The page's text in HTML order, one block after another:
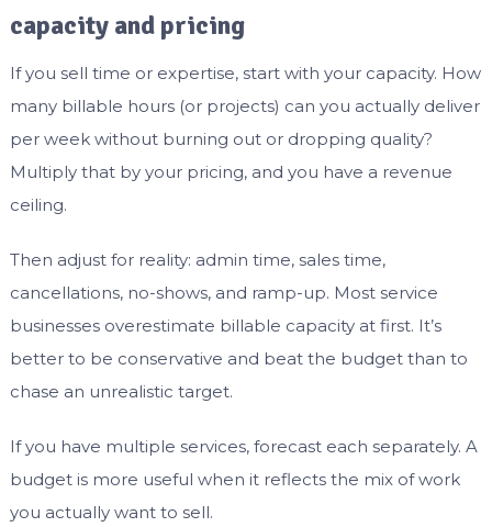
capacity and pricing
If you sell time or expertise, start with your capacity. How
many billable hours (or projects) can you actually deliver
per week without burning out or dropping quality?
Multiply that by your pricing, and you have a revenue
ceiling.
Then adjust for reality: admin time, sales time,
cancellations, no-shows, and ramp-up. Most service
businesses overestimate billable capacity at first. It’s
better to be conservative and beat the budget than to
chase an unrealistic target.
If you have multiple services, forecast each separately. A
budget is more useful when it reflects the mix of work
you actually want to sell.